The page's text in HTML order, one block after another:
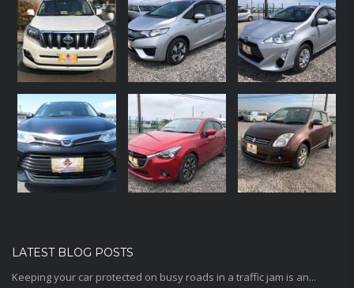
LATEST BLOG POSTS
Keeping your car protected on busy roads in a traffic jam is an...